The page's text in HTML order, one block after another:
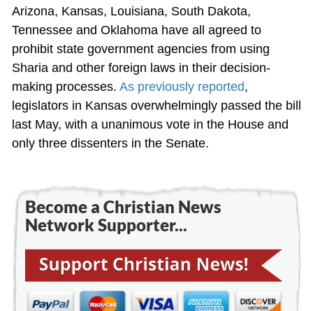
Arizona, Kansas, Louisiana, South Dakota,
Tennessee and Oklahoma have all agreed to
prohibit state government agencies from using
Sharia and other foreign laws in their decision-
making processes. As previously reported,
legislators in Kansas overwhelmingly passed the bill
last May, with a unanimous vote in the House and
only three dissenters in the Senate.
Become a Christian News
Network Supporter...